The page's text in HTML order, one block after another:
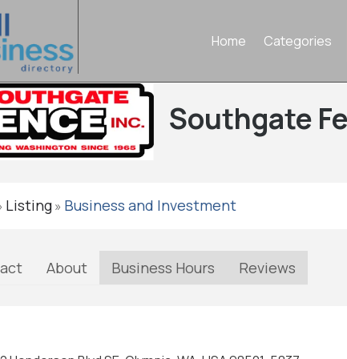
Home Categories
Southgate
Listing» Business and Investment
About Business Hours Reviews